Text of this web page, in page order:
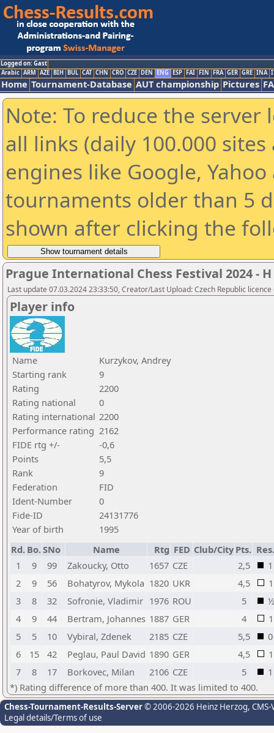
Logged on: Gast
Arabic ARM AZE BIH BUL CAT CHN CRO CZE DEN ENG ESP FAI FIN FRA GER GRE INA
Home Tournament-Database AUT championship Pictures
Note: To reduce the
all links (daily 100.000
engines like Google,
tournaments older than 5
shown after clicking the
Prague International Chess Festival 2024 -
Last update 07.03.2024 23:33:50, Creator/Last Upload: Czech Republic licence
Player info
Name
Kurzykov, Andrey
Starting rank
9
Rating
2200
Rating national
0
Rating international 2200
Performance rating 2162
FIDE rtg +/-
-0,6
Points
5,5
Rank
9
Federation
FID
Ident-Number
0
Fide-ID
24131776
Year of birth
1995
Rd. Bo.SNo Name Rtg FED Club/City Pts. Res.
1
9 99 Zakoucky, Otto 1657 CZE 2,5
1
2
9 56 Bohatyrov, Mykola 1820 UKR 4,5
1
3
8 32 Sofronie, Vladimir 1976 ROU 5
½
4
9 44 Bertram, Johannes 1887 GER 4
1
5
5 10 Vybiral, Zdenek 2185 CZE 5,5
0
6
15 42 Peglau, Paul David 1890 GER 4,5
1
7
8 17 Borkovec, Milan 2106 CZE 5
1
*) Rating difference of more than 400. It was limited to 400.
Chess-Tournament-Results-Server© 2006-2026 Heinz Herzog,
Legal details/Terms of use